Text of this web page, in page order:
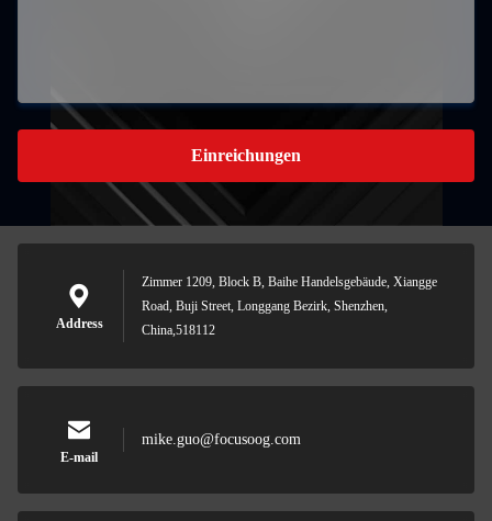
Einreichungen
Address
Zimmer 1209, Block B, Baihe Handelsgebäude, Xiangge
Road, Buji Street, Longgang Bezirk, Shenzhen,
China,518112
E-mail
mike.guo@focusoog.com